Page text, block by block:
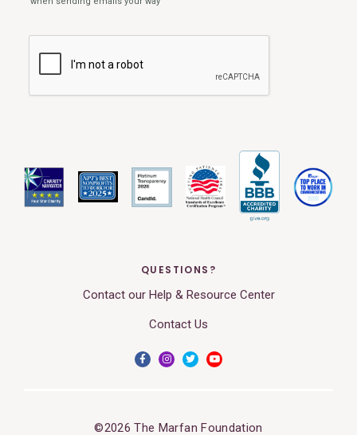
QUESTIONS?
Contact our Help & Resource Center
Contact Us
©2026 The Marfan Foundation